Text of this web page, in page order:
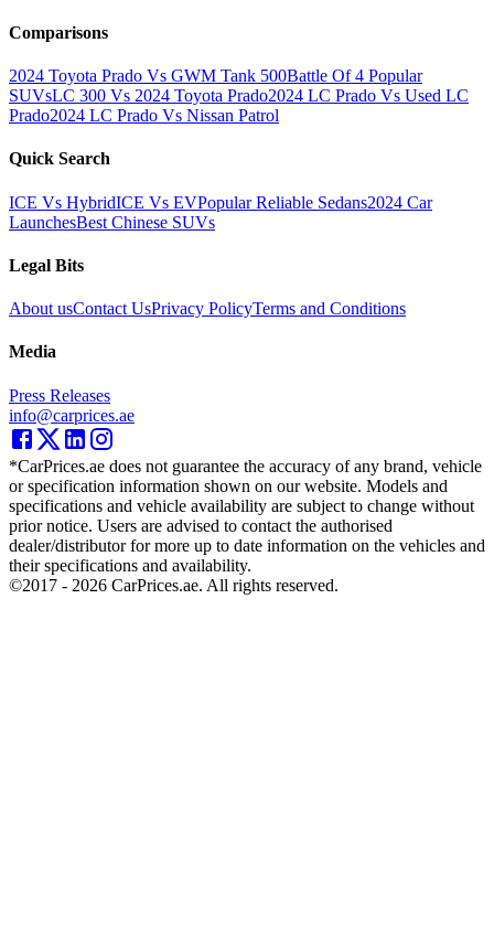
Comparisons
2024 Toyota Prado Vs GWM Tank 500Battle Of 4 Popular
SUVsLC 300 Vs 2024 Toyota Prado2024 LC Prado Vs Used LC
Prado2024 LC Prado Vs Nissan Patrol
Quick Search
ICE Vs HybridICE Vs EVPopular Reliable Sedans2024 Car
LaunchesBest Chinese SUVs
Legal Bits
About usContact UsPrivacy PolicyTerms and Conditions
Media
Press Releases
info@carprices.ae
*CarPrices.ae does not guarantee the accuracy of any brand, vehicle
or specification information shown on our website. Models and
specifications and vehicle availability are subject to change without
prior notice. Users are advised to contact the authorised
dealer/distributor for more up to date information on the vehicles and
their specifications and availability.
©2017 - 2026 CarPrices.ae. All rights reserved.